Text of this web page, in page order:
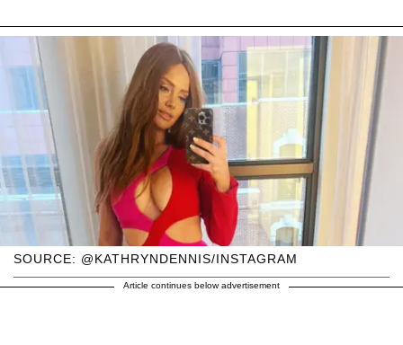
SOURCE: @KATHRYNDENNIS/INSTAGRAM
Article continues below advertisement